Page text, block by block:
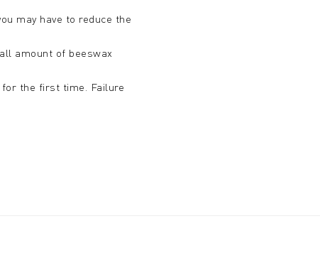
may have to reduce the
amount of beeswax
the first time. Failure